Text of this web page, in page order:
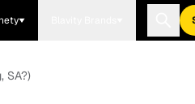
SA?)